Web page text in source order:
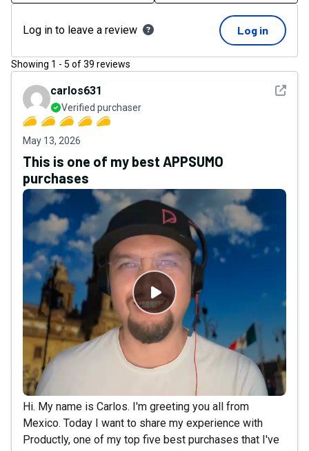
Log in to leave a review Log in
Showing 1 - 5 of39 reviews
See
carlos631
Verified purchaser
May 13, 2026
This is one of my best APPSUMO
purchases
Hi. My name is Carlos. I'm greeting you all from
Mexico. Today I want to share my experience with
Productly, one of my top five best purchases that I've